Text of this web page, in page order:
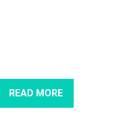
READ MORE
(OPENS